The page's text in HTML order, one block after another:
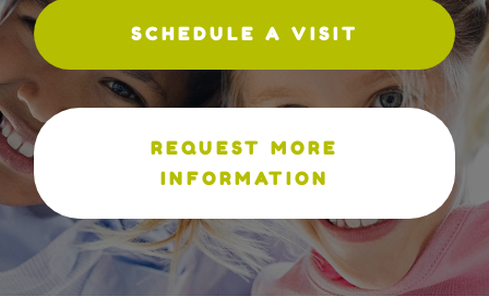
SCHEDULE A VISIT
REQUEST MORE
INFORMATION